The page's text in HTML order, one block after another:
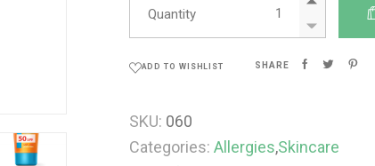
Quantity
ADD TO WISHLIST SHARE
SKU: 060
Categories: Allergies,Skincare